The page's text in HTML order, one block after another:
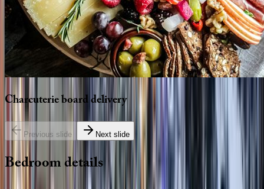
Charcuterieboarddelivery
Previous slide Next slide
Bedroomdetails